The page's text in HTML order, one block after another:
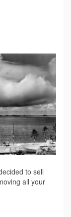
to sell
all your